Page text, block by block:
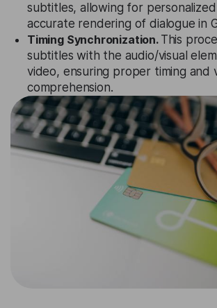
subtitles, allowing for personalized
accurate rendering of dialogue in
Timing Synchronization. This
subtitles with the audio/visual
video, ensuring proper timing and
comprehension.